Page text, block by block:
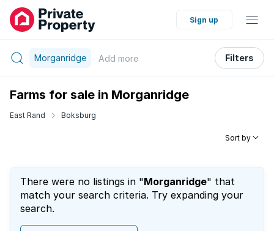
Sign up
Morganridge Add more Filters
Farms for sale in Morganridge
East Rand Boksburg
Sort by
There were no listings in "Morganridge" that
match your search criteria. Try expanding your
search.